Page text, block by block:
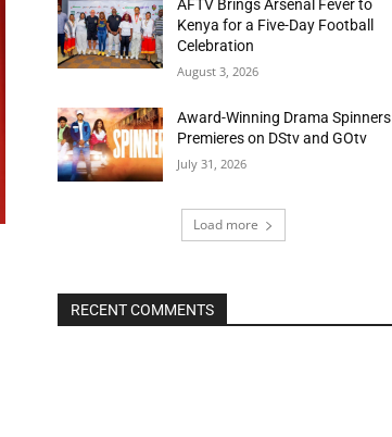
AFTV Brings Arsenal Fever to
Kenya for a Five-Day Football
Celebration
August 3, 2026
Award-Winning Drama Spinners
Premieres on DStv and GOtv
July 31, 2026
Load more
RECENT COMMENTS